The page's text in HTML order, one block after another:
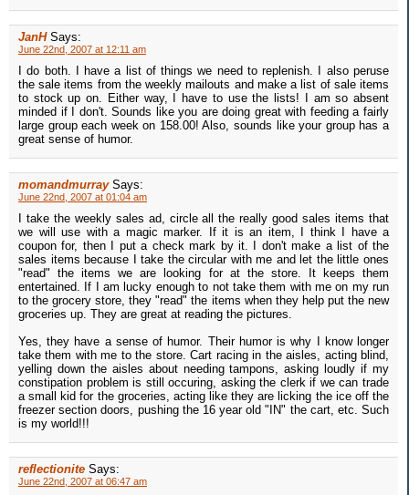
JanH Says:
June 22nd, 2007 at 12:11 am
I do both. I have a list of things we need to replenish. I also peruse
the sale items from the weekly mailouts and make a list of sale items
to stock up on. Either way, I have to use the lists! I am so absent
minded if I don't. Sounds like you are doing great with feeding a fairly
large group each week on 158.00! Also, sounds like your group has a
great sense of humor.
momandmurray Says:
June 22nd, 2007 at 01:04 am
I take the weekly sales ad, circle all the really good sales items that
we will use with a magic marker. If it is an item, I think I have a
coupon for, then I put a check mark by it. I don't make a list of the
sales items because I take the circular with me and let the little ones
"read" the items we are looking for at the store. It keeps them
entertained. If I am lucky enough to not take them with me on my run
to the grocery store, they "read" the items when they help put the new
groceries up. They are great at reading the pictures.
Yes, they have a sense of humor. Their humor is why I know longer
take them with me to the store. Cart racing in the aisles, acting blind,
yelling down the aisles about needing tampons, asking loudly if my
constipation problem is still occuring, asking the clerk if we can trade
a small kid for the groceries, acting like they are licking the ice off the
freezer section doors, pushing the 16 year old "IN" the cart, etc. Such
is my world!!!
reflectionite Says:
June 22nd, 2007 at 06:47 am